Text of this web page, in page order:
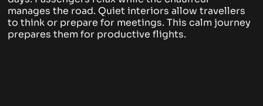
manages the road. Quiet interiors allow travellers
to think or prepare for meetings. This calm journey
prepares them for productive flights.